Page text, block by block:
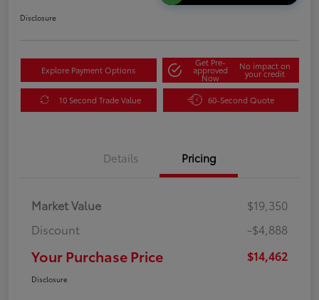
Disclosure
Explore Payment Options
Get Pre-
approved
Now
No impact on
your credit
10 Second Trade Value 60-Second Quote
Details Pricing
Market Value
$19,350
Discount
-$4,888
Your Purchase Price $14,462
Disclosure